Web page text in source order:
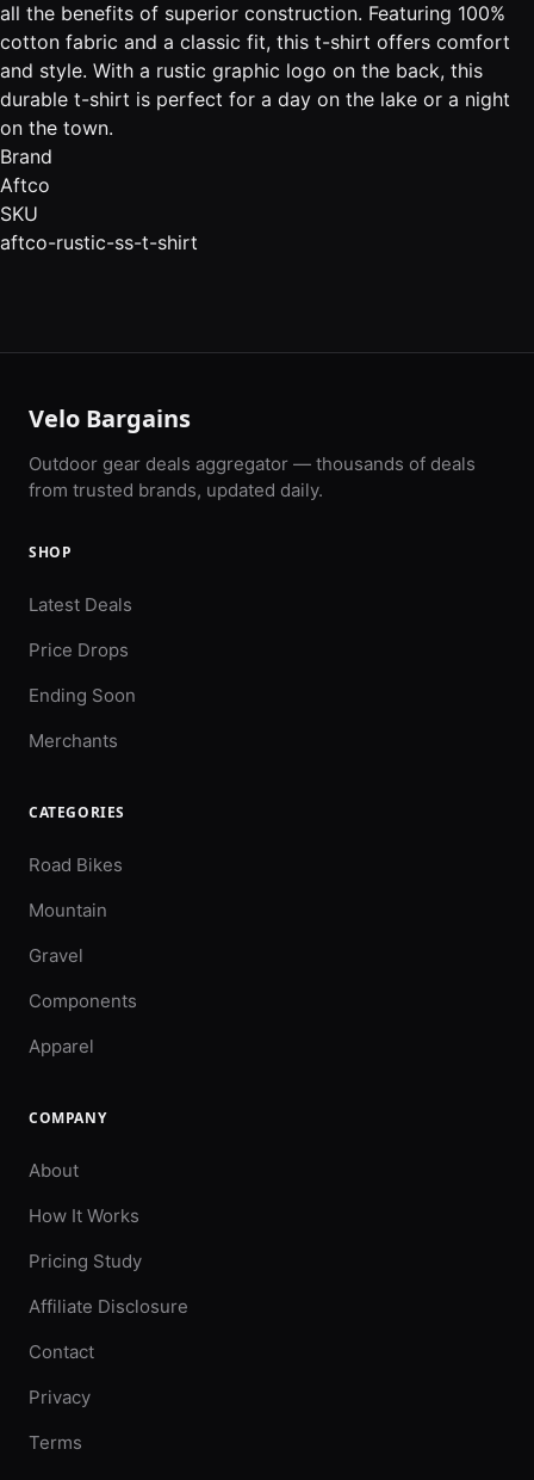
all the benefits of superior construction. Featuring 100%
cotton fabric and a classic fit, this t-shirt offers comfort
and style. With a rustic graphic logo on the back, this
durable t-shirt is perfect for a day on the lake or a night
on the town.
Brand
Aftco
SKU
aftco-rustic-ss-t-shirt
Velo Bargains
Outdoor gear deals aggregator — thousands of deals
from trusted brands, updated daily.
SHOP
Latest Deals
Price Drops
Ending Soon
Merchants
CATEGORIES
Road Bikes
Mountain
Gravel
Components
Apparel
COMPANY
About
How It Works
Pricing Study
Affiliate Disclosure
Contact
Privacy
Terms